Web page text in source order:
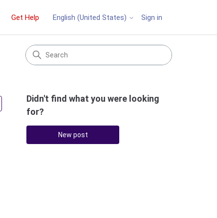
Get Help English (United States) Sign in
Followed by 2 people
Didn't find what you were looking
for?
New post